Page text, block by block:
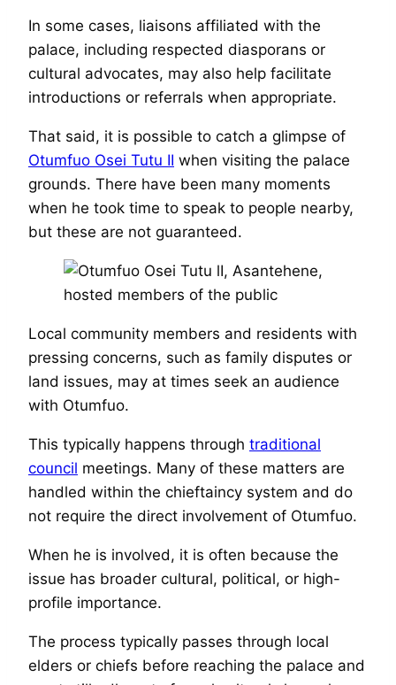
In some cases, liaisons affiliated with the
palace, including respected diasporans or
cultural advocates, may also help facilitate
introductions or referrals when appropriate.
That said, it is possible to catch a glimpse of
Otumfuo Osei Tutu II when visiting the palace
grounds. There have been many moments
when he took time to speak to people nearby,
but these are not guaranteed.
Local community members and residents with
pressing concerns, such as family disputes or
land issues, may at times seek an audience
with Otumfuo.
This typically happens through traditional
council meetings. Many of these matters are
handled within the chieftaincy system and do
not require the direct involvement of Otumfuo.
When he is involved, it is often because the
issue has broader cultural, political, or high-
profile importance.
The process typically passes through local
elders or chiefs before reaching the palace and